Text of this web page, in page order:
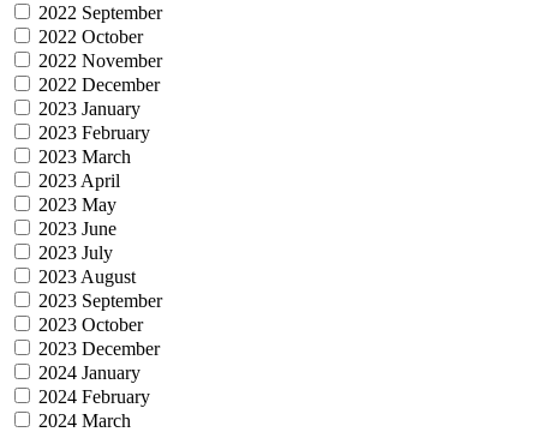
2022 September
2022 October
2022 November
2022 December
2023 January
2023 February
2023 March
2023 April
2023 May
2023 June
2023 July
2023 August
2023 September
2023 October
2023 December
2024 January
2024 February
2024 March